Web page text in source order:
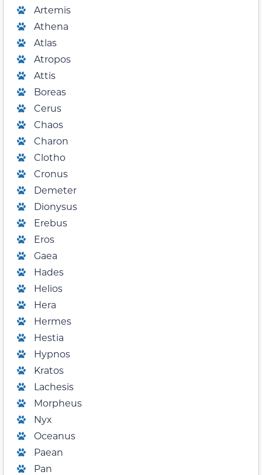
Artemis
Athena
Atlas
Atropos
Attis
Boreas
Cerus
Chaos
Charon
Clotho
Cronus
Demeter
Dionysus
Erebus
Eros
Gaea
Hades
Helios
Hera
Hermes
Hestia
Hypnos
Kratos
Lachesis
Morpheus
Nyx
Oceanus
Paean
Pan